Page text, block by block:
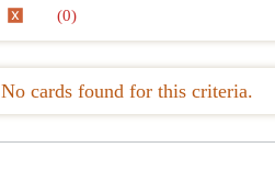
(0)
No cards found for this criteria.